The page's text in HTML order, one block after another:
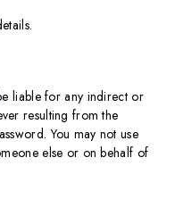
liable for any indirect or
resulting from the
You may not use
else or on behalf of